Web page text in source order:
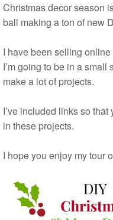
Christmas decor season
ball making a ton of new
I have been selling
I’m going to be in a
make a lot of projects.
I’ve included links so
in these projects.
I hope you enjoy my tour